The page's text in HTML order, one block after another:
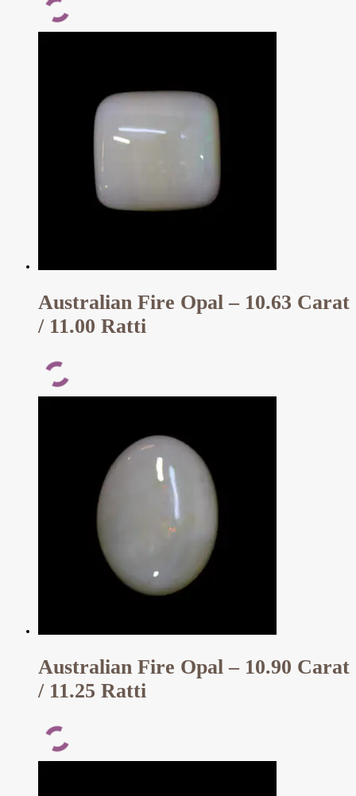
Australian Fire Opal – 10.63 Carat
/ 11.00 Ratti
Australian Fire Opal – 10.90 Carat
/ 11.25 Ratti